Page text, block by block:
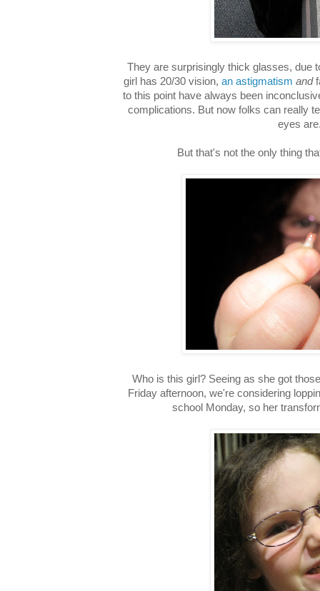
They are surprisingly thick glasses, due
girl has 20/30 vision, an astigmatism and
to this point have always been
complications. But now folks can really
eyes
But that's not the only thing
Who is this girl? Seeing as she got
Friday afternoon, we're considering
school Monday, so her